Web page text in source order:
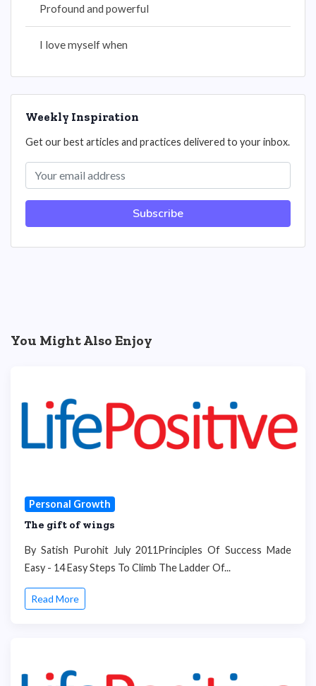
Profound and powerful
I love myself when
Weekly Inspiration
Get our best articles and practices delivered to your inbox.
Subscribe
You Might Also Enjoy
Personal Growth
The gift of wings
By Satish Purohit July 2011Principles Of Success Made
Easy - 14 Easy Steps To Climb The Ladder Of...
Read More